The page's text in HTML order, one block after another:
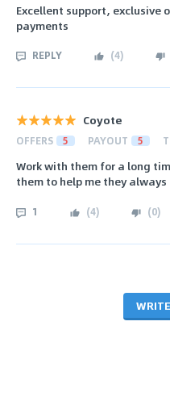
Excellent support,
payments
REPLY (4)
Coyote
OFFERS 5 PAYOUT 5
Work with them for a long
them to help me they always
1 (4) (0)